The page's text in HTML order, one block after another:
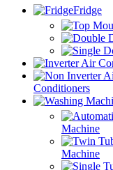
Fridge
Conditioners
Machine
Machine